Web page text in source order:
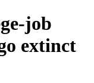
job
extinct